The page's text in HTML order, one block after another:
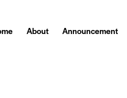
About Announcement